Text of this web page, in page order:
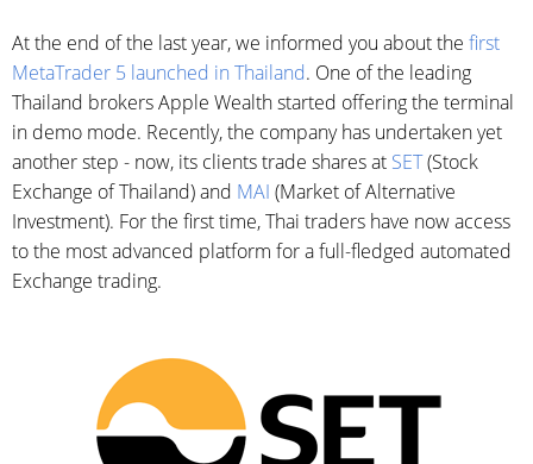
At the end of the last year, we informed you about the first
MetaTrader 5 launched in Thailand. One of the leading
Thailand brokers Apple Wealth started offering the terminal
in demo mode. Recently, the company has undertaken yet
another step - now, its clients trade shares at SET(Stock
Exchange of Thailand) and MAI (Market of Alternative
Investment). For the first time, Thai traders have now access
to the most advanced platform for a full-fledged automated
Exchange trading.